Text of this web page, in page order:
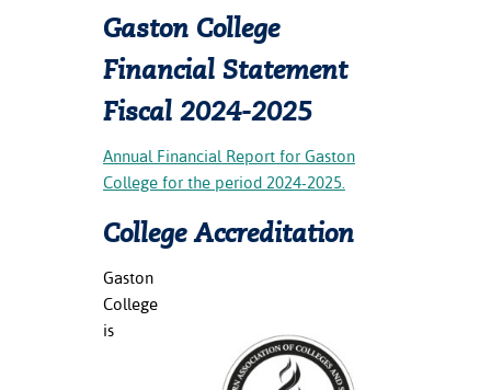
Gaston College
Financial Statement
Fiscal 2024-2025
Annual Financial Report for Gaston
College for the period 2024-2025.
College Accreditation
Gaston
College
is